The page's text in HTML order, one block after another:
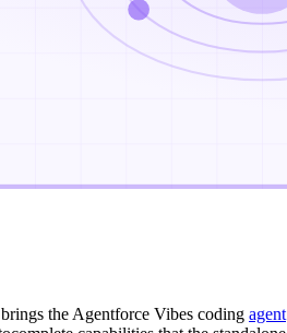
the Agentforce Vibes coding agent